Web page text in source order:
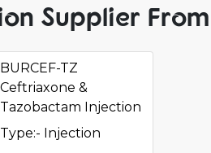
Supplier
BURCEF-TZ
Ceftriaxone &
Tazobactam Injection
Type:- Injection